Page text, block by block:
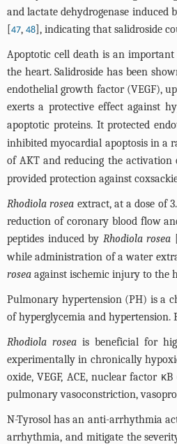
and lactate dehydrogenase induced
[47, 48], indicating that salidroside
Apoptotic cell death is an
the heart. Salidroside has been
endothelial growth factor (VEGF),
exerts a protective effect against
apoptotic proteins. It protected
inhibited myocardial apoptosis in a
of AKT and reducing the activation
provided protection against
Rhodiola rosea extract, at a dose of
reduction of coronary blood flow
peptides induced by Rhodiola rosea
while administration of a water
rosea against ischemic injury to the
Pulmonary hypertension (PH) is a
of hyperglycemia and
Rhodiola roseais beneficial for
experimentally in chronically
oxide, VEGF, ACE, nuclear factor
pulmonary vasoconstriction,
N-Tyrosol has an anti-arrhythmia
arrhythmia, and mitigate the